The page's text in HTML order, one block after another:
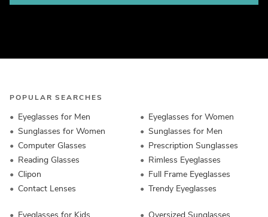
POPULAR SEARCHES
Eyeglasses for Men
Sunglasses for Women
Computer Glasses
Reading Glasses
Clipon
Contact Lenses
Eyeglasses for Women
Sunglasses for Men
Prescription Sunglasses
Rimless Eyeglasses
Full Frame Eyeglasses
Trendy Eyeglasses
Eyeglasses for Kids Oversized Sunglasses